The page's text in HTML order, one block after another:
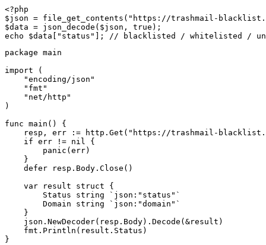
<?php
$json = file_get_contents("https://trashmail-
$data = json_decode($json, true);
echo $data["status"]; // blacklisted / whitelisted /
package main
import (
    "encoding/json"
    "fmt"
    "net/http"
)
func main() {
resp, err := http.Get("https://trashmail-
    if err != nil {
        panic(err)
    }
    defer resp.Body.Close()
    var result struct {
        Status string `json:"status"`
        Domain string `json:"domain"`
    }
    json.NewDecoder(resp.Body).Decode(&result)
    fmt.Println(result.Status)
}